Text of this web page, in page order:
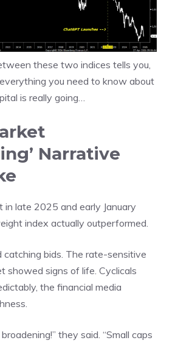
these two indices tells you,
you need to know about
is really going…
Narrative
in late 2025 and early January
index actually outperformed.
catching bids. The rate-sensitive
showed signs of life. Cyclicals
the financial media
they said. “Small caps